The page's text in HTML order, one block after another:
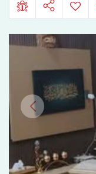
Park,
Lasani
Pulli,
Sargodha
Road